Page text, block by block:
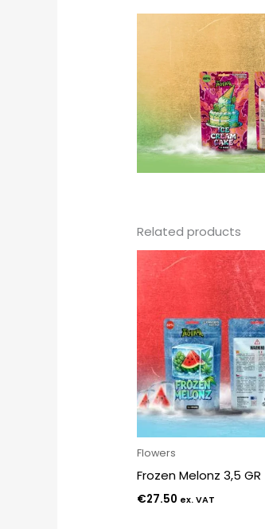
Related products
Flowers
Frozen Melonz 3,5 GR
€27.50 ex. VAT